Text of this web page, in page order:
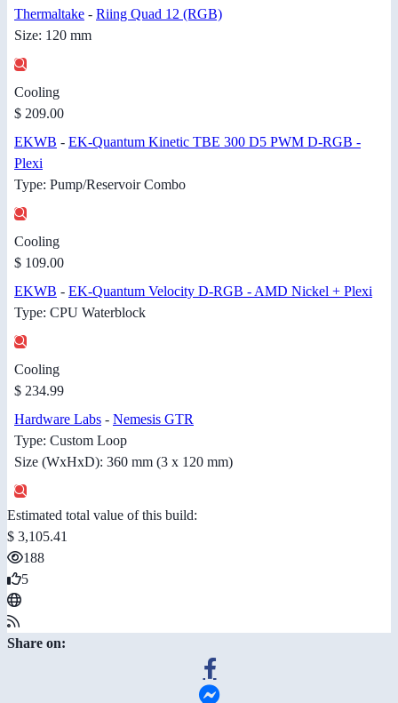
Thermaltake - Riing Quad 12 (RGB)
Size: 120 mm
Cooling
$ 209.00
EKWB - EK-Quantum Kinetic TBE 300 D5 PWM D-RGB -
Plexi
Type: Pump/Reservoir Combo
Cooling
$ 109.00
EKWB - EK-Quantum Velocity D-RGB - AMD Nickel + Plexi
Type: CPU Waterblock
Cooling
$ 234.99
Hardware Labs - Nemesis GTR
Type: Custom Loop
Size (WxHxD): 360 mm (3 x 120 mm)
Estimated total value of this build:
$ 3,105.41
188
5
Share on: